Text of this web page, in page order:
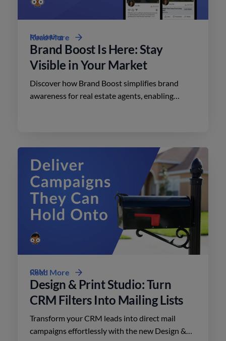
Marketing
Brand Boost Is Here: Stay
Visible in Your Market
Discover how Brand Boost simplifies brand
awareness for real estate agents, enabling
Read More
CRM
Design & Print Studio: Turn
CRM Filters Into Mailing Lists
Transform your CRM leads into direct mail
campaigns effortlessly with the new Design &
Read More